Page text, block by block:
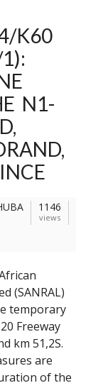
K60
N1-
1146
views
(SANRAL)
temporary
Freeway
km 51,2S.
are
of the